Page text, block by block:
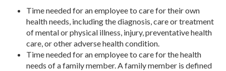
Time needed for an employee to care for their own
health needs, including the diagnosis, care or treatment
of mental or physical illness, injury, preventative health
care, or other adverse health condition.
Time needed for an employee to care for the health
needs of a family member. A family member is defined